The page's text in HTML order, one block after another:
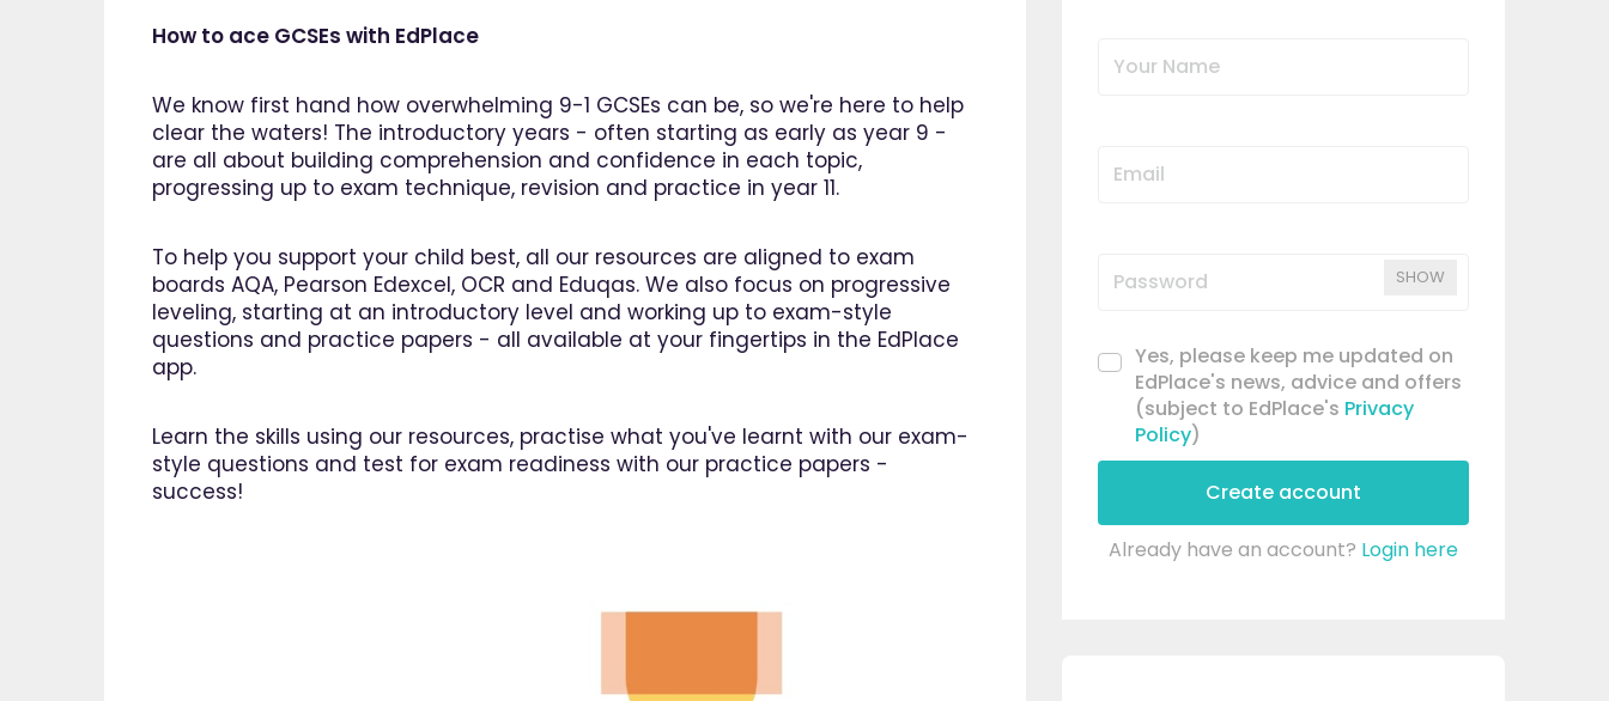
How to ace GCSEs with EdPlace
We know first hand how overwhelming 9-1 GCSEs can be, so we're here to help
clear the waters! The introductory years - often starting as early as year 9 -
are all about building comprehension and confidence in each topic,
progressing up to exam technique, revision and practice in year 11.
To help you support your child best, all our resources are aligned to exam
boards AQA, Pearson Edexcel, OCR and Eduqas. We also focus on progressive
leveling, starting at an introductory level and working up to exam-style
questions and practice papers - all available at your fingertips in the EdPlace
app.
Learn the skills using our resources, practise what you've learnt with our exam-
style questions and test for exam readiness with our practice papers -
success!
SHOW
Yes, please keep me updated on
EdPlace's news, advice and offers
(subject to EdPlace's Privacy
Policy)
Create account
Already have an account? Login here